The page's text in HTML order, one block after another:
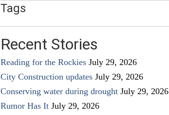
Tags
Recent Stories
Reading for the Rockies July 29, 2026
City Construction updates July 29, 2026
Conserving water during drought July 29, 2026
Rumor Has It July 29, 2026